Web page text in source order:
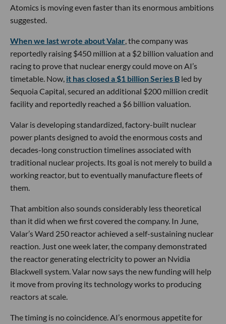
Atomics is moving even faster than its enormous ambitions
suggested.
When we last wrote about Valar , the company was
reportedly raising $450 million at a $2 billion valuation and
racing to prove that nuclear energy could move on AI’s
timetable. Now, it has closed a $1 billion Series B led by
Sequoia Capital, secured an additional $200 million credit
facility and reportedly reached a $6 billion valuation.
Valar is developing standardized, factory-built nuclear
power plants designed to avoid the enormous costs and
decades-long construction timelines associated with
traditional nuclear projects. Its goal is not merely to build a
working reactor, but to eventually manufacture fleets of
them.
That ambition also sounds considerably less theoretical
than it did when we first covered the company. In June,
Valar’s Ward 250 reactor achieved a self-sustaining nuclear
reaction. Just one week later, the company demonstrated
the reactor generating electricity to power an Nvidia
Blackwell system. Valar now says the new funding will help
it move from proving its technology works to producing
reactors at scale.
The timing is no coincidence. AI’s enormous appetite for